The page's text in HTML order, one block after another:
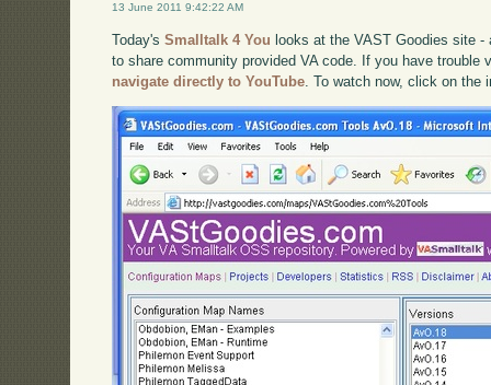
13 June 2011 9:42:22 AM
Today'sSmalltalk 4 You looks at the VAST Goodies site
to share community provided VA code. If you have trouble
navigate directly to YouTube. To watch now, click on the